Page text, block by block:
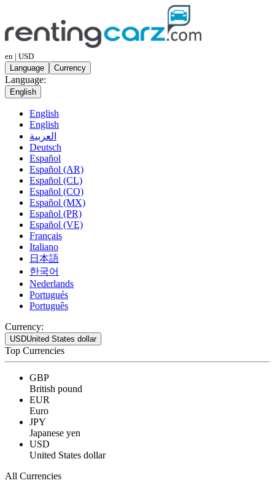
en | USD
Language
Currency
Language:
English
English
English
العربية
Deutsch
Español
Español (AR)
Español (CL)
Español (CO)
Español (MX)
Español (PR)
Español (VE)
Français
Italiano
日本語
한국어
Nederlands
Portugués
Português
Currency:
USDUnited States dollar
Top Currencies
GBP
British pound
EUR
Euro
JPY
Japanese yen
USD
United States dollar
All Currencies